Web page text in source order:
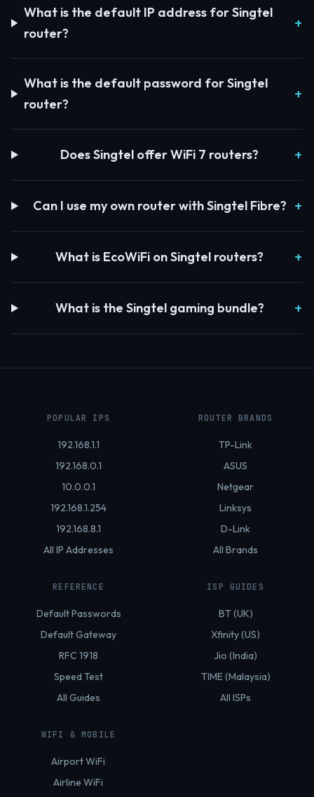
What is the default IP address for Singtel
router?
What is the default password for Singtel
router?
Does Singtel offer WiFi 7 routers?
Can I use my own router with Singtel Fibre?
What is EcoWiFi on Singtel routers?
What is the Singtel gaming bundle?
POPULAR IPS
192.168.1.1
192.168.0.1
10.0.0.1
192.168.1.254
192.168.8.1
All IP Addresses
ROUTER BRANDS
TP-Link
ASUS
Netgear
Linksys
D-Link
All Brands
REFERENCE
Default Passwords
Default Gateway
RFC 1918
Speed Test
All Guides
ISP GUIDES
BT (UK)
Xfinity (US)
Jio (India)
TIME (Malaysia)
All ISPs
WIFI & MOBILE
Airport WiFi
Airline WiFi